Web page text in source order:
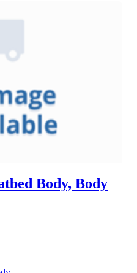
Body, Body